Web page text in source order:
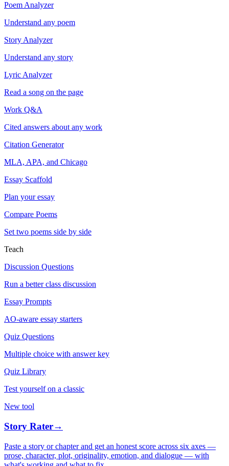
Poem Analyzer
Understand any poem
Story Analyzer
Understand any story
Lyric Analyzer
Read a song on the page
Work Q&A
Cited answers about any work
Citation Generator
MLA, APA, and Chicago
Essay Scaffold
Plan your essay
Compare Poems
Set two poems side by side
Teach
Discussion Questions
Run a better class discussion
Essay Prompts
AO-aware essay starters
Quiz Questions
Multiple choice with answer key
Quiz Library
Test yourself on a classic
New tool
Story Rater→
Paste a story or chapter and get an honest score across six axes —
prose, character, plot, originality, emotion, and dialogue — with